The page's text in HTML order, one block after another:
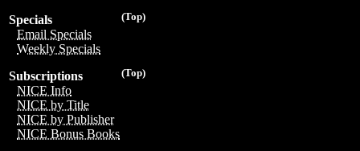
(Top)
Specials
Email Specials
Weekly Specials
(Top)
Subscriptions
NICE Info
NICE by Title
NICE by Publisher
NICE Bonus Books